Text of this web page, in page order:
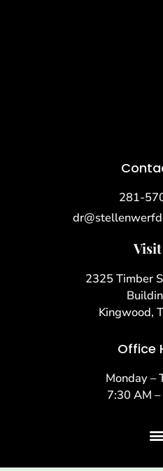
281-
Visit
2325 Timber
Kingwood,
Office
Monday –
7:30 AM